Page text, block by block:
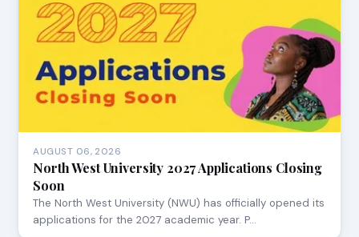
AUGUST 06, 2026
North West University 2027 Applications Closing
Soon
The North West University (NWU) has officially opened its
applications for the 2027 academic year. P…